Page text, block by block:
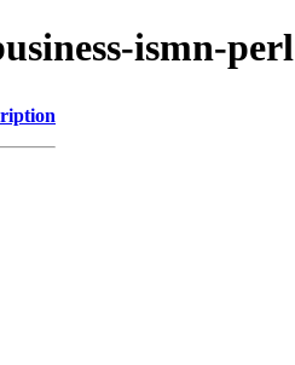
ismn-perl